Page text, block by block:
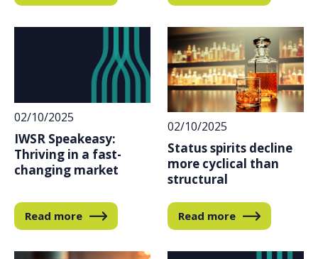
02/10/2025
IWSR Speakeasy:
Thriving in a fast-
changing market
Read more
02/10/2025
Status spirits decline
more cyclical than
structural
Read more